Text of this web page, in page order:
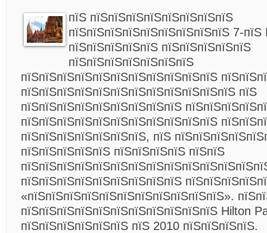
пїЅ пїЅпїЅпїЅпїЅпїЅпїЅпїЅпїЅ
пїЅпїЅпїЅпїЅпїЅпїЅпїЅпїЅпїЅ 7-пїЅ
пїЅпїЅпїЅпїЅпїЅ пїЅпїЅпїЅпїЅпїЅ
пїЅпїЅпїЅпїЅпїЅпїЅпїЅ
пїЅпїЅпїЅпїЅпїЅпїЅпїЅпїЅпїЅпїЅпїЅ
пїЅпїЅпїЅпїЅпїЅпїЅпїЅпїЅпїЅпїЅпїЅпїЅ пїЅ
пїЅпїЅпїЅпїЅпїЅпїЅпїЅпїЅпїЅ
пїЅпїЅпїЅпїЅпїЅпїЅпїЅпїЅпїЅпїЅпїЅ
пїЅпїЅпїЅпїЅпїЅпїЅпїЅ, пїЅ
пїЅпїЅпїЅпїЅпїЅ пїЅпїЅпїЅпїЅ пїЅпїЅ
пїЅпїЅпїЅпїЅпїЅпїЅпїЅпїЅпїЅ
«пїЅпїЅпїЅпїЅпїЅпїЅпїЅпїЅпїЅпїЅпїЅ».
пїЅпїЅпїЅпїЅпїЅпїЅпїЅпїЅпїЅпїЅпїЅ Hilton
пїЅпїЅпїЅпїЅпїЅпїЅ пїЅ 2010 пїЅпїЅпїЅпїЅ.